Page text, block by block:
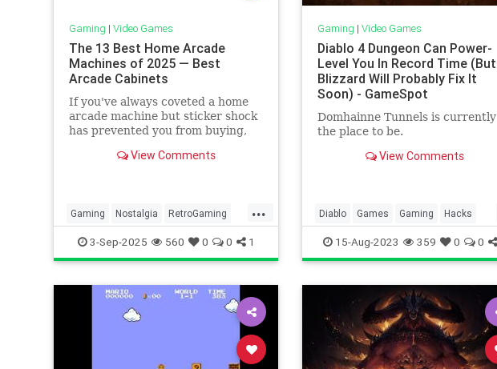
Gaming | Video Games
The 13 Best Home Arcade
Machines of 2025 — Best
Arcade Cabinets
If you've always coveted a home
arcade machine but sticker shock
has prevented you from buying,
fraction of the price.
View Comments
...
Gaming Nostalgia RetroGaming
Tech Technology VideoGames
3-Sep-2025 560 0 0 1
Gaming | Video Games
Diablo 4 Dungeon Can Power-
Level You In Record Time (But
Blizzard Will Probably Fix It
Soon) - GameSpot
Domhainne Tunnels is currently
the place to be.
View Comments
Diablo Games Gaming Hacks
Tech Technology TipsAndTricks
VideoGames
15-Aug-2023 359 0 0